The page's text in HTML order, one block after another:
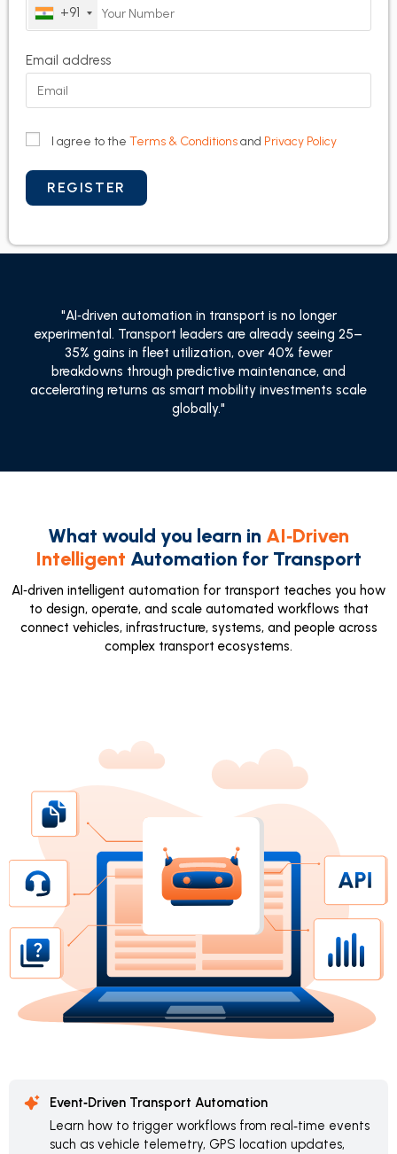
+91
Email address
I agree to the Terms & Conditionsand Privacy Policy
"AI‑driven automation in transport is no longer
experimental. Transport leaders are already seeing 25–
35% gains in fleet utilization, over 40% fewer
breakdowns through predictive maintenance, and
accelerating returns as smart mobility investments scale
globally."
What would you learn in AI‑Driven
Intelligent Automation for Transport
AI‑driven intelligent automation for transport teaches you how
to design, operate, and scale automated workflows that
connect vehicles, infrastructure, systems, and people across
complex transport ecosystems.
Event‑Driven Transport Automation
Learn how to trigger workflows from real‑time events
such as vehicle telemetry, GPS location updates,